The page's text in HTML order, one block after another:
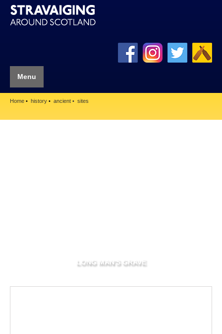
Menu
Home history ancient sites
LONG MAN'S GRAVE